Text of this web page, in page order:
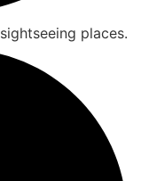
places.